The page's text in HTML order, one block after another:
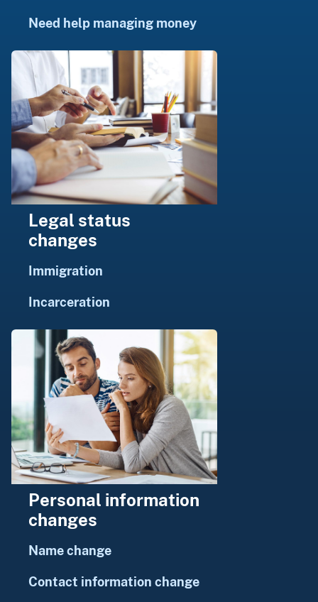
Need help managing money
Legal status
changes
Immigration
Incarceration
Personal information
changes
Name change
Contact information change